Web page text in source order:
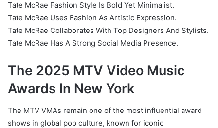
Tate McRae Fashion Style Is Bold Yet Minimalist.
Tate McRae Uses Fashion As Artistic Expression.
Tate McRae Collaborates With Top Designers And Stylists.
Tate McRae Has A Strong Social Media Presence.
The 2025 MTV Video Music
Awards In New York
The MTV VMAs remain one of the most influential award
shows in global pop culture, known for iconic